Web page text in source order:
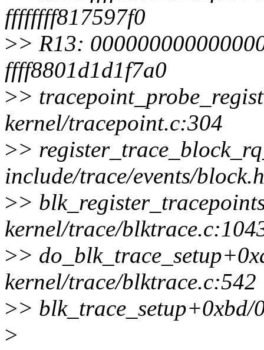
ffffffff817597f0
>> R13:
ffff8801d1d1f7a0
>>
kernel/tracepoint.c:304
>>
include/trace/events/
>>
kernel/trace/
>>
kernel/trace/blktrace.c:542
>>
>